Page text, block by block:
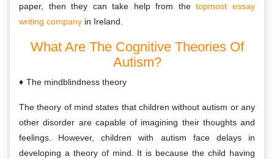
paper, then they can take help from thetopmost essay
writing company in Ireland.
What Are The Cognitive Theories Of
Autism?
The mindblindness theory
The theory of mind states that children without autism or any
other disorder are capable of imagining their thoughts and
feelings. However, children with autism face delays in
developing a theory of mind. It is because the child having